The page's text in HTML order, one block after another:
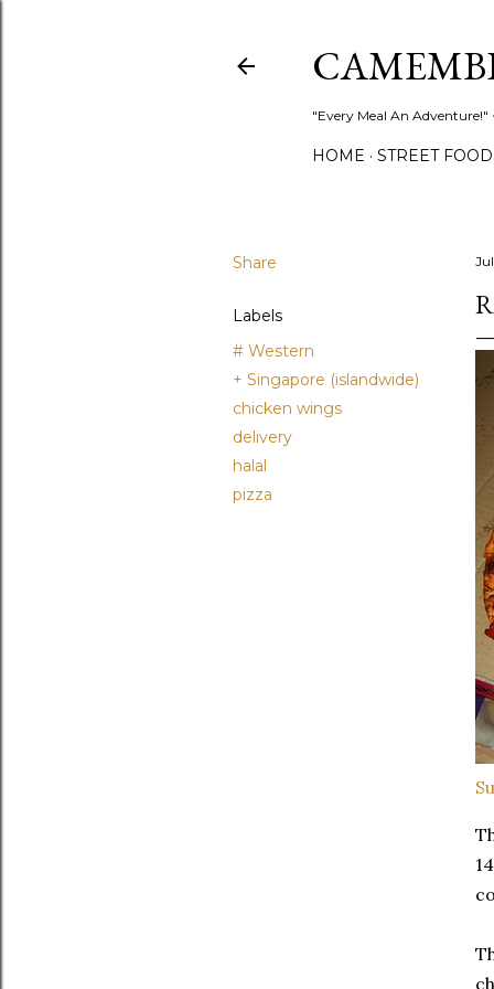
"Every Meal An Adventure!"
HOME STREET FOOD
Share
Labels
# Western
+ Singapore (islandwide)
chicken wings
delivery
halal
pizza